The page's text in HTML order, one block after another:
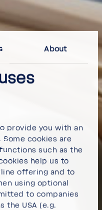
About
provide you with an
cookies are
such as the
help us to
offering and to
using optional
to companies
the USA (e.g.